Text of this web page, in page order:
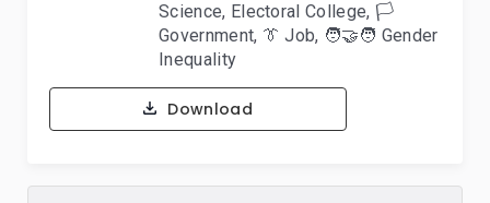
Science, Electoral College, 🏳️
Government, 👔 Job, 🧑‍🤝‍🧑 Gender
Inequality
Download